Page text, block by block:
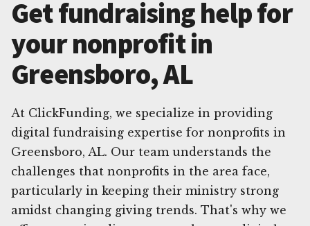
Get fundraising help for
your nonprofit in
Greensboro, AL
At ClickFunding, we specialize in providing
digital fundraising expertise for nonprofits in
Greensboro, AL. Our team understands the
challenges that nonprofits in the area face,
particularly in keeping their ministry strong
amidst changing giving trends. That's why we